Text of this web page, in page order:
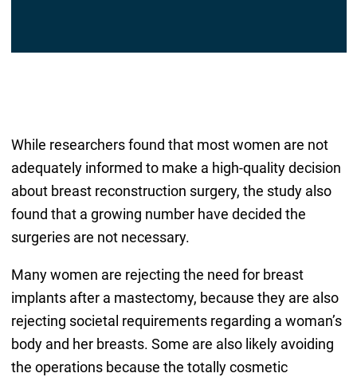
While researchers found that most women are not
adequately informed to make a high-quality decision
about breast reconstruction surgery, the study also
found that a growing number have decided the
surgeries are not necessary.
Many women are rejecting the need for breast
implants after a mastectomy, because they are also
rejecting societal requirements regarding a woman’s
body and her breasts. Some are also likely avoiding
the operations because the totally cosmetic